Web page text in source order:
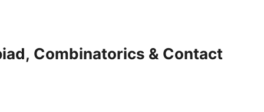
Combinatorics & Contact